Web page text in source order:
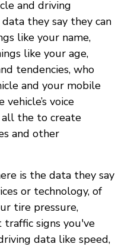
and driving
they say they can
like your name,
like your age,
tendencies, who
and your mobile
voice
all the to create
and other
is the data they say
or technology, of
tire pressure,
signs you've
data like speed,